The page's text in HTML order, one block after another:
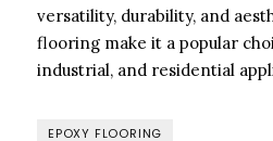
versatility, durability, and
flooring make it a popular
industrial, and residential
EPOXY FLOORING